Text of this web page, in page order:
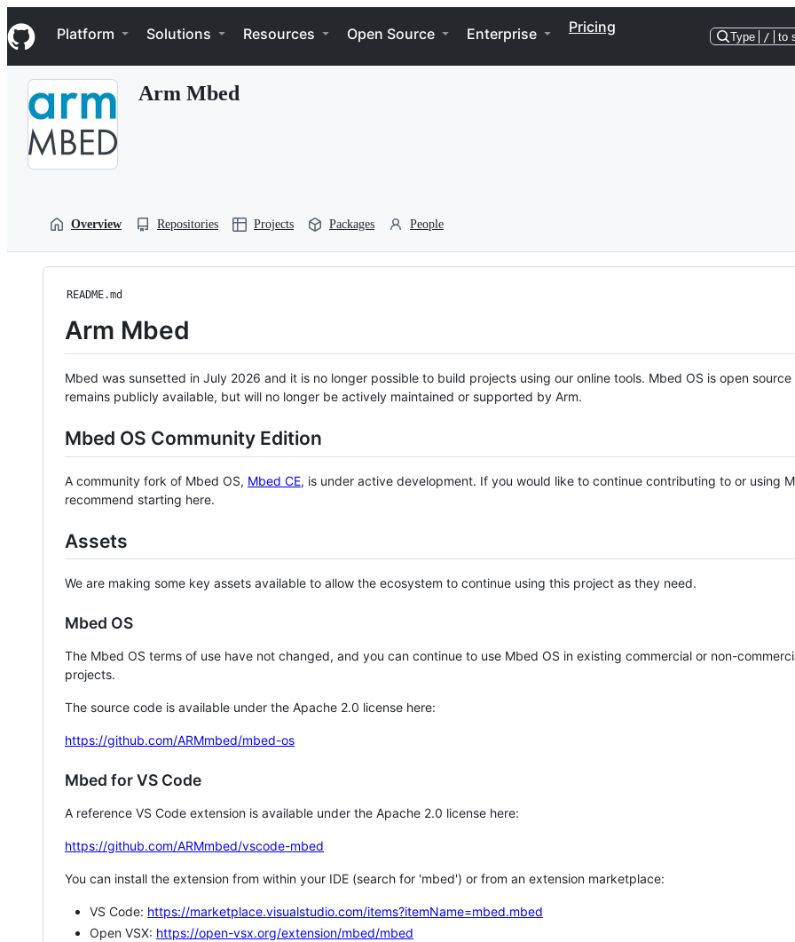
k
i
p
Navigation Menu
Platform Solutions Resources Open Source Enterprise Pricing
Type / to
Arm Mbed
Overview Repositories Projects Packages People
README.md
Arm Mbed
Mbed was sunsetted in July 2026 and it is no longer possible to build projects using our online tools. Mbed OS is open source
remains publicly available, but will no longer be actively maintained or supported by Arm.
Mbed OS Community Edition
A community fork of Mbed OS, Mbed CE, is under active development. If you would like to continue contributing to or using
recommend starting here.
Assets
We are making some key assets available to allow the ecosystem to continue using this project as they need.
Mbed OS
The Mbed OS terms of use have not changed, and you can continue to use Mbed OS in existing commercial or non-
projects.
The source code is available under the Apache 2.0 license here:
https://github.com/ARMmbed/mbed-os
Mbed for VS Code
A reference VS Code extension is available under the Apache 2.0 license here:
https://github.com/ARMmbed/vscode-mbed
You can install the extension from within your IDE (search for 'mbed') or from an extension marketplace:
VS Code: https://marketplace.visualstudio.com/items?itemName=mbed.mbed
Open VSX: https://open-vsx.org/extension/mbed/mbed